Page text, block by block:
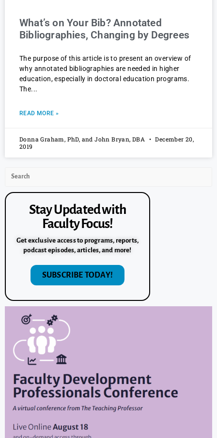
What’s on Your Bib? Annotated
Bibliographies, Changing by Degrees
The purpose of this article is to present an overview of
why annotated bibliographies are needed in higher
education, especially in doctoral education programs.
The
READ MORE »
Donna Graham, PhD, and John Bryan, DBA
December 20,
2019
Stay Updated with
Faculty Focus!
Get exclusive access to programs, reports,
podcast episodes, articles, and more!
SUBSCRIBE TODAY!